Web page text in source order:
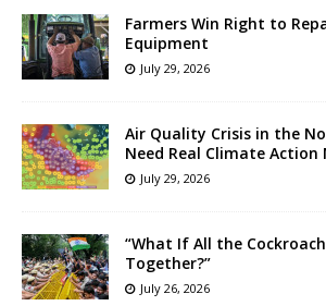
Farmers Win Right to
Equipment
July 29, 2026
Air Quality Crisis in the
Need Real Climate Action
July 29, 2026
“What If All the
Together?”
July 26, 2026